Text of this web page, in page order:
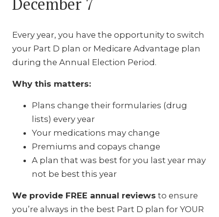
Every year, you have the opportunity to switch
your Part D plan or Medicare Advantage plan
during the Annual Election Period.
Why this matters:
Plans change their formularies (drug
lists) every year
Your medications may change
Premiums and copays change
A plan that was best for you last year may
not be best this year
We provide FREE annual reviews to ensure
you’re always in the best Part D plan for YOUR